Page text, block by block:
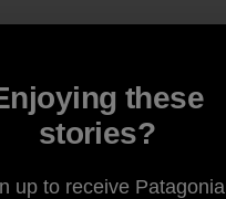
these
stories?
up to receive Patagonia